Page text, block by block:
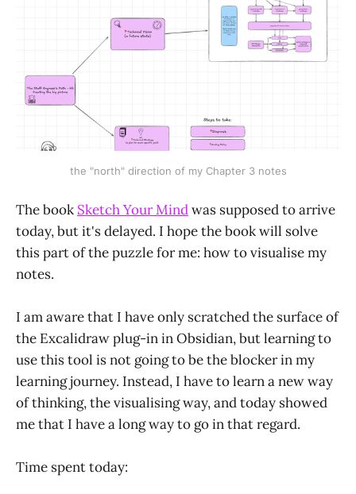
the "north" direction of my Chapter 3 notes
The book Sketch Your Mindwas supposed to arrive
today, but it's delayed. I hope the book will solve
this part of the puzzle for me: how to visualise my
notes.
I am aware that I have only scratched the surface of
the Excalidraw plug-in in Obsidian, but learning to
use this tool is not going to be the blocker in my
learning journey. Instead, I have to learn a new way
of thinking, the visualising way, and today showed
me that I have a long way to go in that regard.
Time spent today: